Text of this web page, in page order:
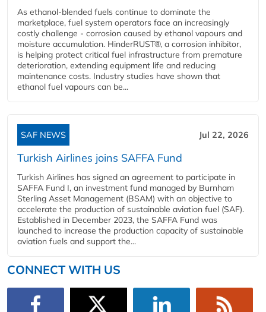
As ethanol-blended fuels continue to dominate the
marketplace, fuel system operators face an increasingly
costly challenge - corrosion caused by ethanol vapours and
moisture accumulation. HinderRUST®, a corrosion inhibitor,
is helping protect critical fuel infrastructure from premature
deterioration, extending equipment life and reducing
maintenance costs. Industry studies have shown that
ethanol fuel vapours can be...
SAF NEWS Jul 22, 2026
Turkish Airlines joins SAFFA Fund
Turkish Airlines has signed an agreement to participate in
SAFFA Fund I, an investment fund managed by Burnham
Sterling Asset Management (BSAM) with an objective to
accelerate the production of sustainable aviation fuel (SAF).
Established in December 2023, the SAFFA Fund was
launched to increase the production capacity of sustainable
aviation fuels and support the...
CONNECT WITH US